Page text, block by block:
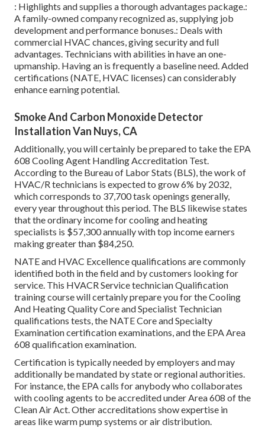
: Highlights and supplies a thorough advantages package.:
A family-owned company recognized as, supplying job
development and performance bonuses.: Deals with
commercial HVAC chances, giving security and full
advantages. Technicians with abilities in have an one-
upmanship. Having an is frequently a baseline need. Added
certifications (NATE, HVAC licenses) can considerably
enhance earning potential.
Smoke And Carbon Monoxide Detector
Installation Van Nuys, CA
Additionally, you will certainly be prepared to take the EPA
608 Cooling Agent Handling Accreditation Test.
According to the Bureau of Labor Stats (BLS), the work of
HVAC/R technicians is expected to grow 6% by 2032,
which corresponds to 37,700 task openings generally,
every year throughout this period. The BLS likewise states
that the ordinary income for cooling and heating
specialists is $57,300 annually with top income earners
making greater than $84,250.
NATE and HVAC Excellence qualifications are commonly
identified both in the field and by customers looking for
service. This HVACR Service technician Qualification
training course will certainly prepare you for the Cooling
And Heating Quality Core and Specialist Technician
qualifications tests, the NATE Core and Specialty
Examination certification examinations, and the EPA Area
608 qualification examination.
Certification is typically needed by employers and may
additionally be mandated by state or regional authorities.
For instance, the EPA calls for anybody who collaborates
with cooling agents to be accredited under Area 608 of the
Clean Air Act. Other accreditations show expertise in
areas like warm pump systems or air distribution.